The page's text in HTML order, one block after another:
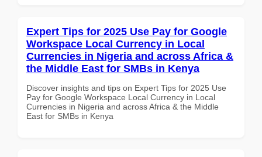
Expert Tips for 2025 Use Pay for Google
Workspace Local Currency in Local
Currencies in Nigeria and across Africa &
the Middle East for SMBs in Kenya
Discover insights and tips on Expert Tips for 2025 Use
Pay for Google Workspace Local Currency in Local
Currencies in Nigeria and across Africa & the Middle
East for SMBs in Kenya